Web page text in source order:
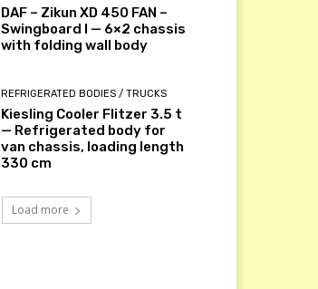
DAF – Zikun XD 450 FAN –
Swingboard I — 6×2 chassis
with folding wall body
REFRIGERATED BODIES / TRUCKS
Kiesling Cooler Flitzer 3.5 t
— Refrigerated body for
van chassis, loading length
330 cm
Load more